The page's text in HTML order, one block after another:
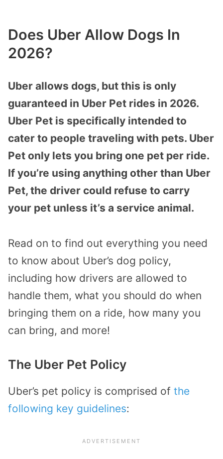
Does Uber Allow Dogs In
2026?
Uber allows dogs, but this is only
guaranteed in Uber Pet rides in 2026.
Uber Pet is specifically intended to
cater to people traveling with pets. Uber
Pet only lets you bring one pet per ride.
If you’re using anything other than Uber
Pet, the driver could refuse to carry
your pet unless it’s a service animal.
Read on to find out everything you need
to know about Uber’s dog policy,
including how drivers are allowed to
handle them, what you should do when
bringing them on a ride, how many you
can bring, and more!
The Uber Pet Policy
Uber’s pet policy is comprised of the
following key guidelines: